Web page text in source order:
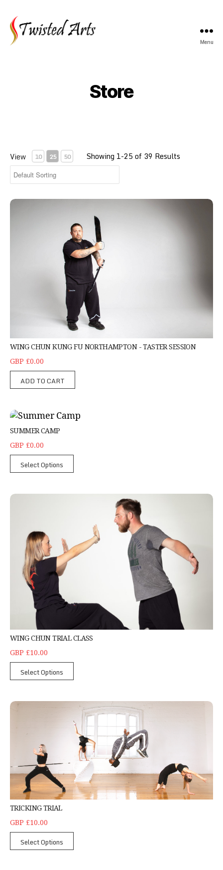
Menu
Store
View 10 25 50 Showing 1-25 of 39 Results
Wing Chun Kung Fu Northampton - Taster Session
WING CHUN KUNG FU NORTHAMPTON - TASTER SESSION
GBP £0.00
ADD TO CART
Summer Camp
SUMMER CAMP
GBP £0.00
Select Options
Wing Chun Trial Class
WING CHUN TRIAL CLASS
GBP £10.00
Select Options
Tricking Trial
TRICKING TRIAL
GBP £10.00
Select Options